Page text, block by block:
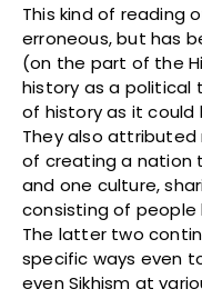
This kind of reading
erroneous, but has
(on the part of the
history as a political
of history as it
They also
of creating a nation
and one culture,
consisting of
The latter two
specific ways even
even Sikhism at